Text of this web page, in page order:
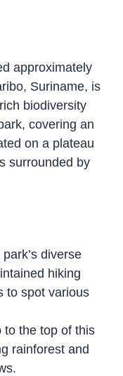
approximately
Suriname, is
biodiversity
covering an
on a plateau
surrounded by
diverse
hiking
to spot various
to the top of this
rainforest and